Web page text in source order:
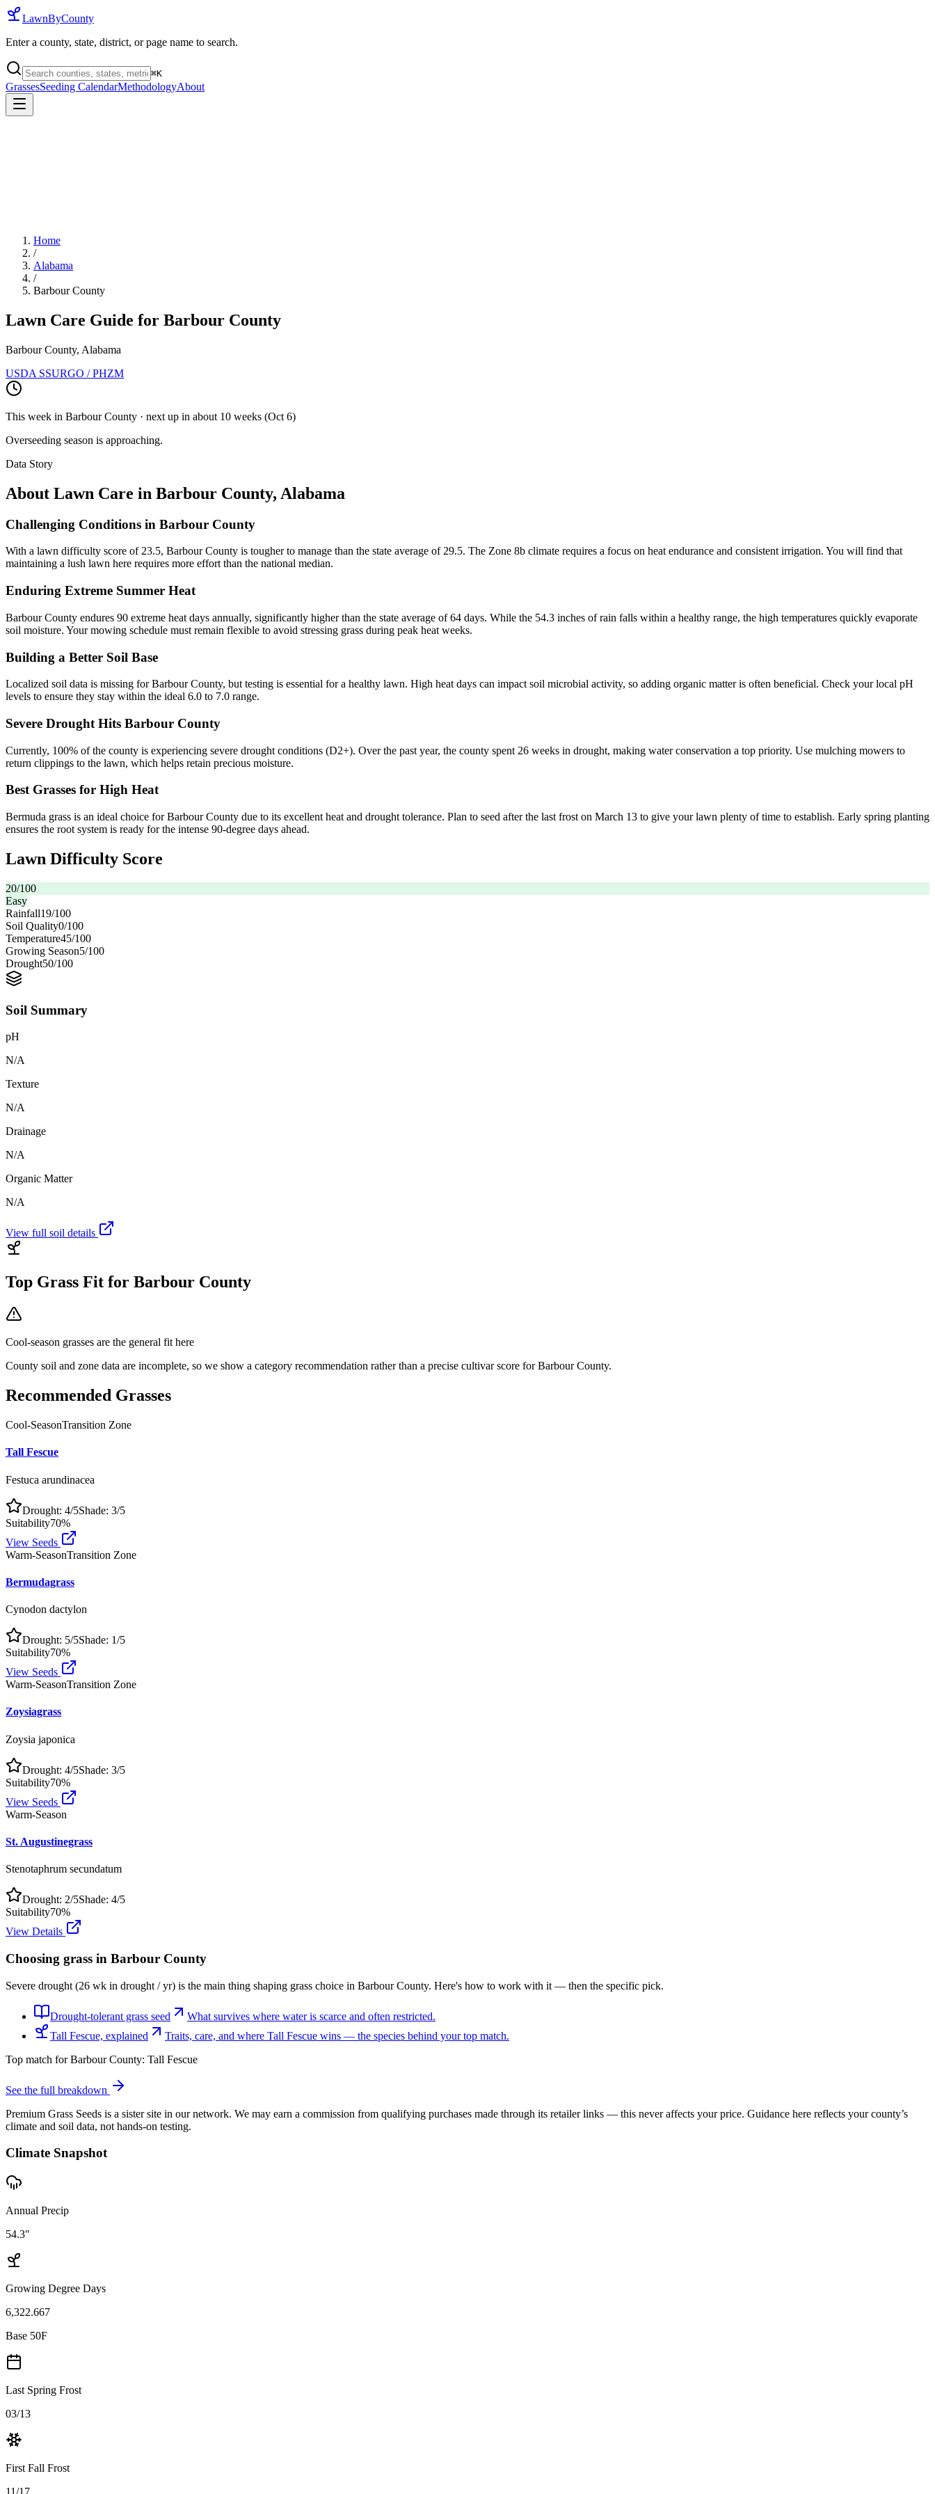
LawnByCounty
Enter a county, state, district, or page name to search.
⌘K
GrassesSeeding CalendarMethodologyAbout
Home
/
Alabama
/
Barbour County
Lawn Care Guide for Barbour County
Barbour County, Alabama
USDA SSURGO / PHZM
This week in Barbour County · next up in about 10 weeks (Oct 6)
Overseeding season is approaching.
Data Story
About Lawn Care in Barbour County, Alabama
Challenging Conditions in Barbour County
With a lawn difficulty score of 23.5, Barbour County is tougher to manage than the state average of 29.5. The Zone 8b climate requires a focus on heat endurance and consistent irrigation. You will find that
maintaining a lush lawn here requires more effort than the national median.
Enduring Extreme Summer Heat
Barbour County endures 90 extreme heat days annually, significantly higher than the state average of 64 days. While the 54.3 inches of rain falls within a healthy range, the high temperatures quickly evaporate
soil moisture. Your mowing schedule must remain flexible to avoid stressing grass during peak heat weeks.
Building a Better Soil Base
Localized soil data is missing for Barbour County, but testing is essential for a healthy lawn. High heat days can impact soil microbial activity, so adding organic matter is often beneficial. Check your local pH
levels to ensure they stay within the ideal 6.0 to 7.0 range.
Severe Drought Hits Barbour County
Currently, 100% of the county is experiencing severe drought conditions (D2+). Over the past year, the county spent 26 weeks in drought, making water conservation a top priority. Use mulching mowers to
return clippings to the lawn, which helps retain precious moisture.
Best Grasses for High Heat
Bermuda grass is an ideal choice for Barbour County due to its excellent heat and drought tolerance. Plan to seed after the last frost on March 13 to give your lawn plenty of time to establish. Early spring planting
ensures the root system is ready for the intense 90-degree days ahead.
Lawn Difficulty Score
20/100
Easy
Rainfall19/100
Soil Quality0/100
Temperature45/100
Growing Season5/100
Drought50/100
Soil Summary
pH
N/A
Texture
N/A
Drainage
N/A
Organic Matter
N/A
View full soil details
Top Grass Fit for Barbour County
Cool-season grasses are the general fit here
County soil and zone data are incomplete, so we show a category recommendation rather than a precise cultivar score for Barbour County.
Recommended Grasses
Cool-SeasonTransition Zone
Tall Fescue
Festuca arundinacea
Drought: 4/5Shade: 3/5
Suitability70%
View Seeds
Warm-SeasonTransition Zone
Bermudagrass
Cynodon dactylon
Drought: 5/5Shade: 1/5
Suitability70%
View Seeds
Warm-SeasonTransition Zone
Zoysiagrass
Zoysia japonica
Drought: 4/5Shade: 3/5
Suitability70%
View Seeds
Warm-Season
St. Augustinegrass
Stenotaphrum secundatum
Drought: 2/5Shade: 4/5
Suitability70%
View Details
Choosing grass in Barbour County
Severe drought (26 wk in drought / yr) is the main thing shaping grass choice in Barbour County. Here's how to work with it — then the specific pick.
Drought-tolerant grass seed
What survives where water is scarce and often restricted.
Tall Fescue, explained
Traits, care, and where Tall Fescue wins — the species behind your top match.
Top match forBarbour County: Tall Fescue
See the full breakdown
Premium Grass Seeds is a sister site in our network. We may earn a commission from qualifying purchases made through its retailer links — this never affects your price. Guidance here reflects your county’s
climate and soil data, not hands-on testing.
Climate Snapshot
Annual Precip
54.3"
Growing Degree Days
6,322.667
Base 50F
Last Spring Frost
03/13
First Fall Frost
11/17